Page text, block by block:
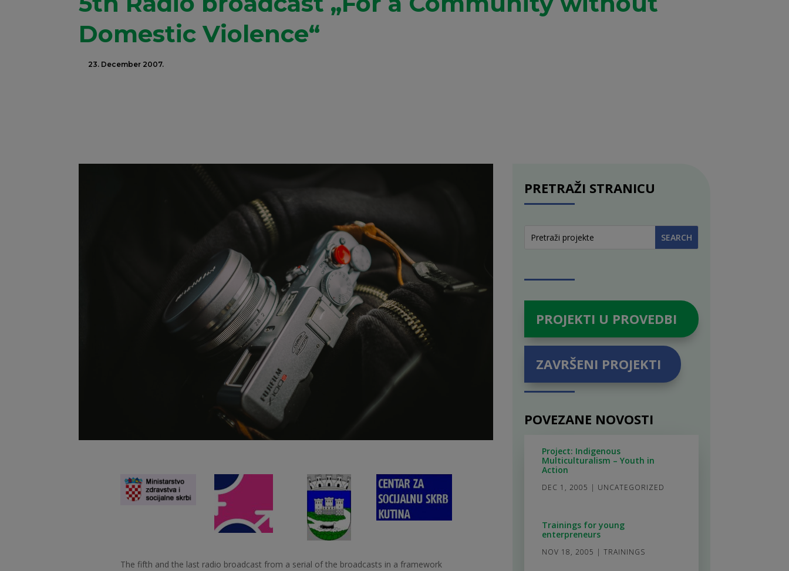
Domestic Violence“
23. December 2007.
The fifth and the last radio broadcast from a serial of the broadcasts in a framework
PRETRAŽI STRANICU
PROJEKTI U PROVEDBI
ZAVRŠENI PROJEKTI
POVEZANE NOVOSTI
Project: Indigenous
Multiculturalism – Youth in
Action
DEC 1, 2005 | UNCATEGORIZED
Trainings for young
enterpreneurs
NOV 18, 2005 | TRAININGS